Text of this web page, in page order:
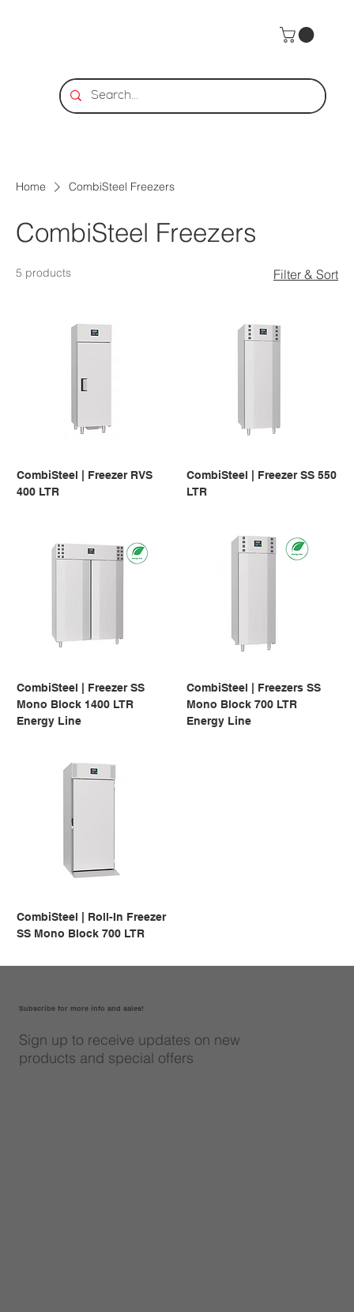
Home CombiSteel Freezers
CombiSteel Freezers
5 products Filter & Sort
CombiSteel | Freezer RVS
400 LTR
CombiSteel | Freezer SS 550
LTR
CombiSteel | Freezer SS
Mono Block 1400 LTR
Energy Line
CombiSteel | Freezers SS
Mono Block 700 LTR
Energy Line
CombiSteel | Roll-In Freezer
SS Mono Block 700 LTR
Sign up to receive updates on new
products and special offers
Subscribe for more info and sales!